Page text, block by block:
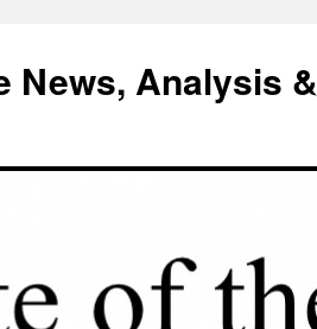
News, Analysis &